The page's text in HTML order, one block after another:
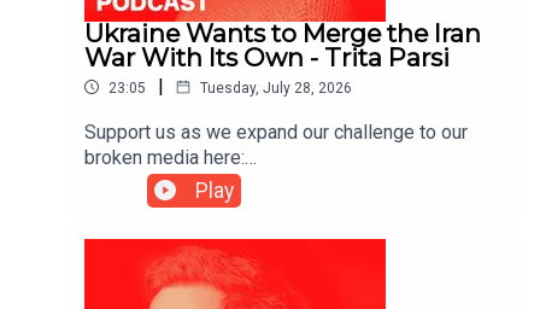
Ukraine Wants to Merge the Iran
War With Its Own - Trita Parsi
23:05 | Tuesday, July 28, 2026
Support us as we expand our challenge to our
broken media here:
https://www.patreon.com/owenjones84 or here:
https://kofi.com/owenjonesYou can pre-order my
new book THE FALL OF THE WEST now:
https://bit.ly/FallOfTheWest
Play